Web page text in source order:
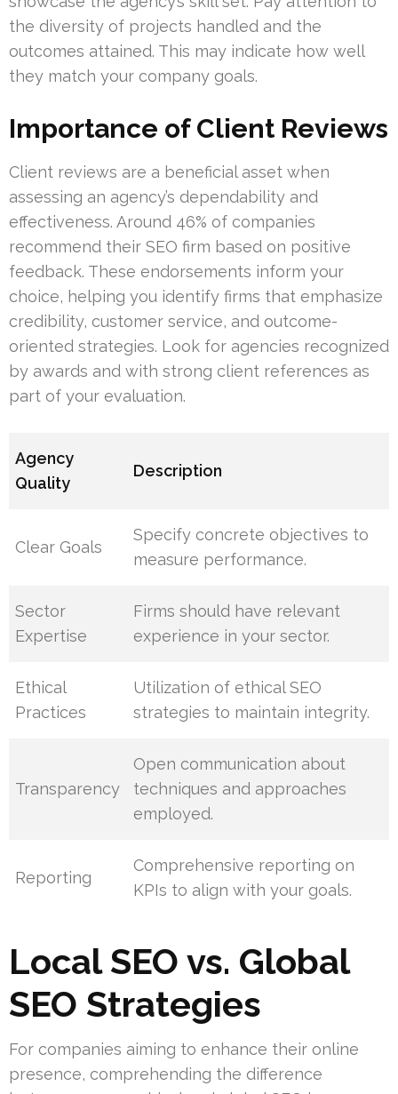
the diversity of projects handled and the
outcomes attained. This may indicate how well
they match your company goals.
Importance of Client Reviews
Client reviews are a beneficial asset when
assessing an agency’s dependability and
effectiveness. Around 46% of companies
recommend their SEO firm based on positive
feedback. These endorsements inform your
choice, helping you identify firms that emphasize
credibility, customer service, and outcome-
oriented strategies. Look for agencies recognized
by awards and with strong client references as
part of your evaluation.
Agency
Quality
Description
Clear Goals
Specify concrete objectives to
measure performance.
Sector
Expertise
Firms should have relevant
experience in your sector.
Ethical
Practices
Utilization of ethical SEO
strategies to maintain integrity.
Transparency
Open communication about
techniques and approaches
employed.
Reporting
Comprehensive reporting on
KPIs to align with your goals.
Local SEO vs. Global
SEO Strategies
For companies aiming to enhance their online
presence, comprehending the difference